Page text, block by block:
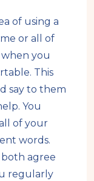
of using a
or all of
you
This
say to them
You
of your
words.
agree
regularly